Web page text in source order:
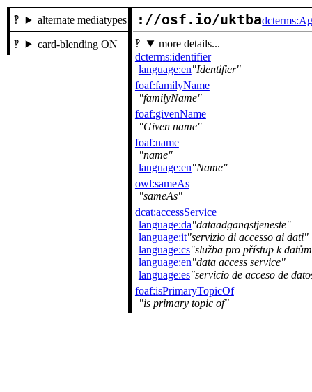
alternate mediatypes
card-blending ON
://osf.io/uktba
more details...
dcterms:identifier
language:en Identifier
foaf:familyName
familyName
foaf:givenName
Given name
foaf:name
name
language:en Name
owl:sameAs
sameAs
dcat:accessService
language:da dataadgangstjeneste
language:it servizio di accesso ai dati
language:cs služba pro přístup k datům
language:en data access service
language:es servicio de acceso de
foaf:isPrimaryTopicOf
is primary topic of